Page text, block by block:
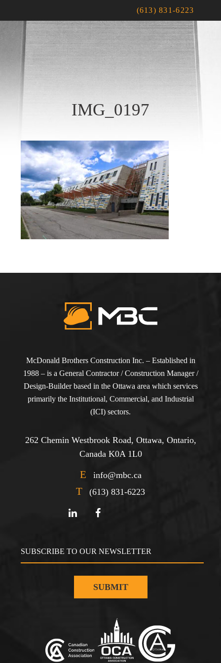
(613) 831-6223
IMG_0197
McDonald Brothers Construction Inc. – Established in
1988 – is a General Contractor / Construction Manager /
Design-Builder based in the Ottawa area which services
primarily the Institutional, Commercial, and Industrial
(ICI) sectors.
262 Chemin Westbrook Road, Ottawa, Ontario,
Canada K0A 1L0
E info@mbc.ca
T (613) 831-6223